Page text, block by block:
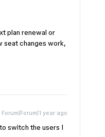
plan renewal or
seat changes work,
Forum|Forum|1 year ago
switch the users I